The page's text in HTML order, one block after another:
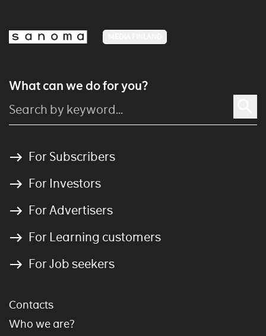
What can we do for you?
For Subscribers
For Investors
For Advertisers
For Learning customers
For Job seekers
Contacts
Who we are?